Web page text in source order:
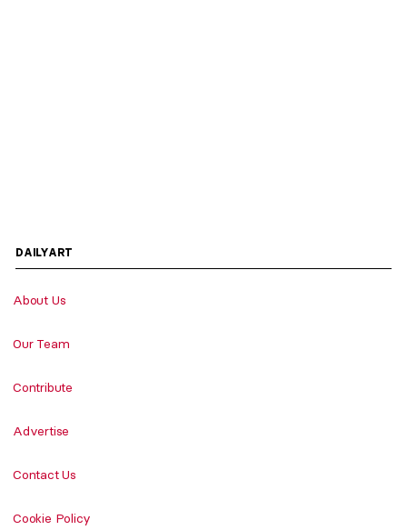
DAILYART
About Us
Our Team
Contribute
Advertise
Contact Us
Cookie Policy